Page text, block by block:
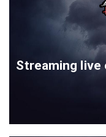
Streaming live